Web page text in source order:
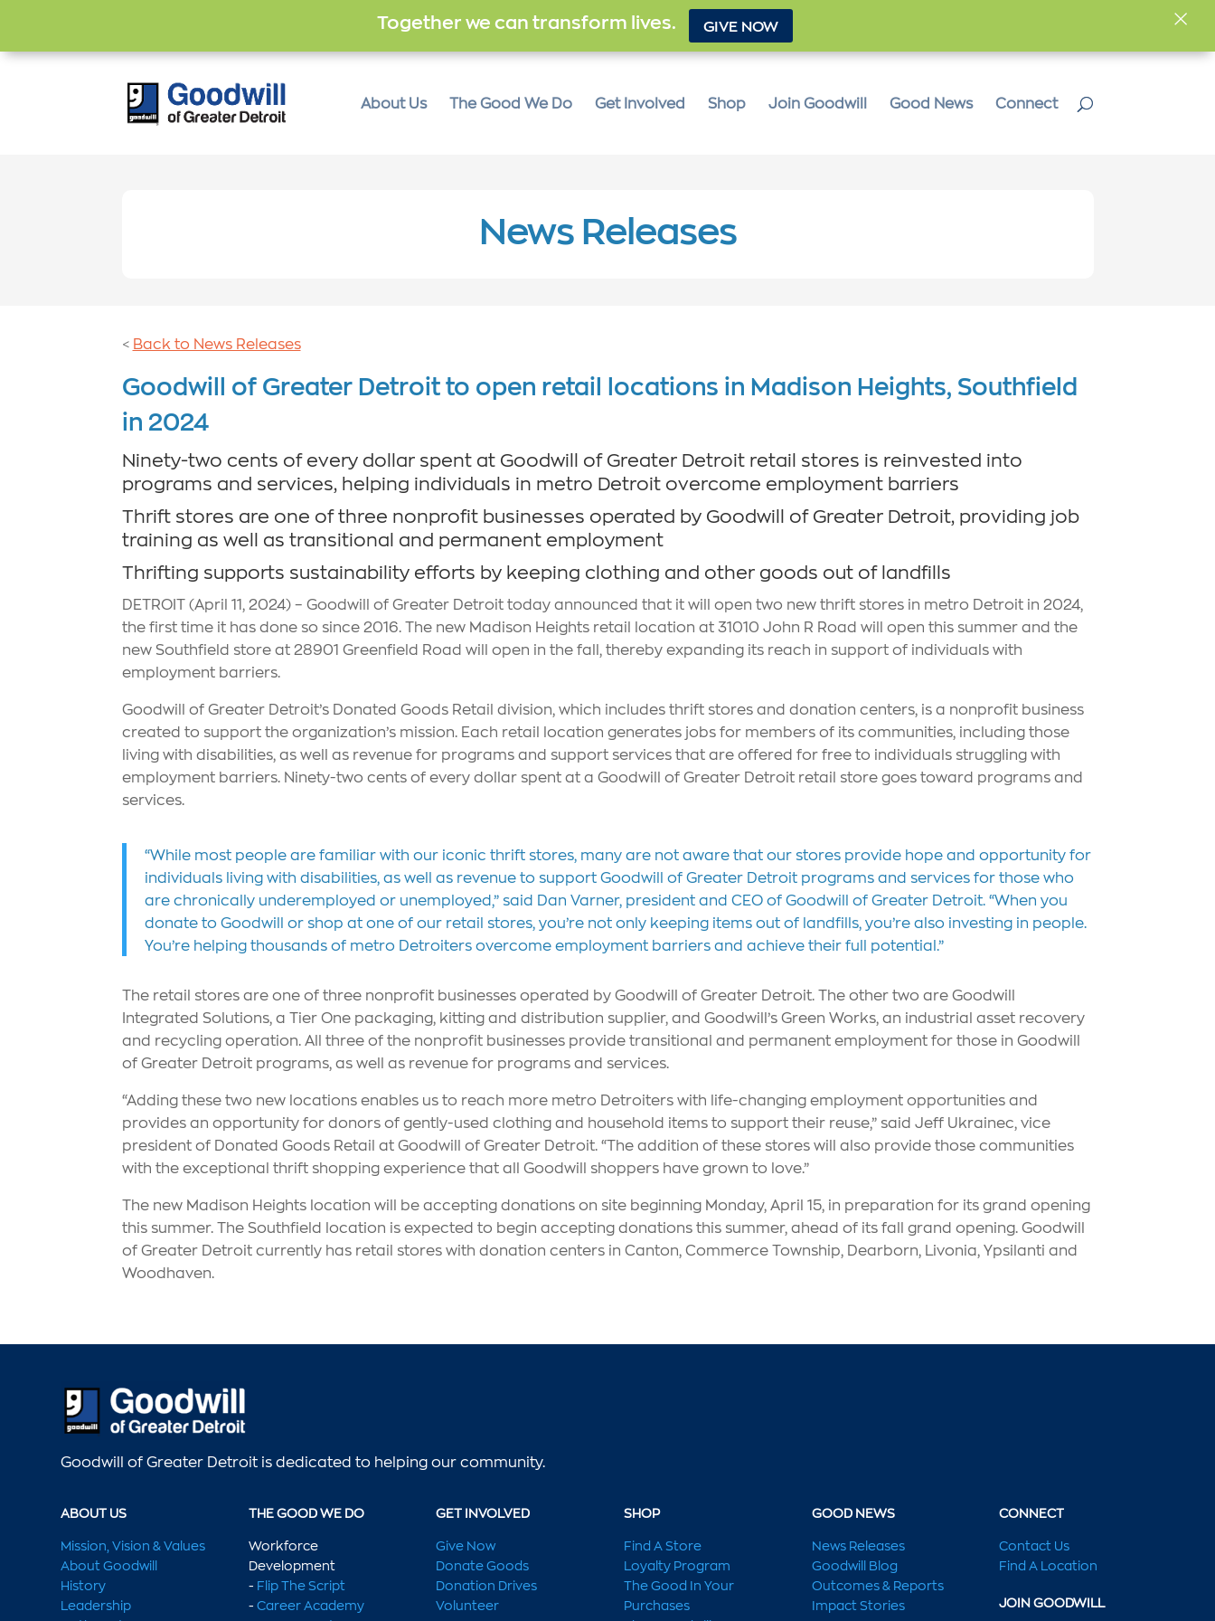
About Us The Good We Do Get Involved Shop Join Goodwill Good News Connect
News Releases
< Back to News Releases
Goodwill of Greater Detroit to open retail locations in Madison Heights, Southfield
in 2024
Ninety-two cents of every dollar spent at Goodwill of Greater Detroit retail stores is reinvested into
programs and services, helping individuals in metro Detroit overcome employment barriers
Thrift stores are one of three nonprofit businesses operated by Goodwill of Greater Detroit, providing job
training as well as transitional and permanent employment
Thrifting supports sustainability efforts by keeping clothing and other goods out of landfills
DETROIT (April 11, 2024) – Goodwill of Greater Detroit today announced that it will open two new thrift stores in metro Detroit in 2024,
the first time it has done so since 2016. The new Madison Heights retail location at 31010 John R Road will open this summer and the
new Southfield store at 28901 Greenfield Road will open in the fall, thereby expanding its reach in support of individuals with
employment barriers.
Goodwill of Greater Detroit’s Donated Goods Retail division, which includes thrift stores and donation centers, is a nonprofit business
created to support the organization’s mission. Each retail location generates jobs for members of its communities, including those
living with disabilities, as well as revenue for programs and support services that are offered for free to individuals struggling with
employment barriers. Ninety-two cents of every dollar spent at a Goodwill of Greater Detroit retail store goes toward programs and
services.
“While most people are familiar with our iconic thrift stores, many are not aware that our stores provide hope and opportunity for
individuals living with disabilities, as well as revenue to support Goodwill of Greater Detroit programs and services for those who
are chronically underemployed or unemployed,” said Dan Varner, president and CEO of Goodwill of Greater Detroit. “When you
donate to Goodwill or shop at one of our retail stores, you’re not only keeping items out of landfills, you’re also investing in people.
You’re helping thousands of metro Detroiters overcome employment barriers and achieve their full potential.”
The retail stores are one of three nonprofit businesses operated by Goodwill of Greater Detroit. The other two are Goodwill
Integrated Solutions, a Tier One packaging, kitting and distribution supplier, and Goodwill’s Green Works, an industrial asset recovery
and recycling operation. All three of the nonprofit businesses provide transitional and permanent employment for those in Goodwill
of Greater Detroit programs, as well as revenue for programs and services.
“Adding these two new locations enables us to reach more metro Detroiters with life-changing employment opportunities and
provides an opportunity for donors of gently-used clothing and household items to support their reuse,” said Jeff Ukrainec, vice
president of Donated Goods Retail at Goodwill of Greater Detroit. “The addition of these stores will also provide those communities
with the exceptional thrift shopping experience that all Goodwill shoppers have grown to love.”
The new Madison Heights location will be accepting donations on site beginning Monday, April 15, in preparation for its grand opening
this summer. The Southfield location is expected to begin accepting donations this summer, ahead of its fall grand opening. Goodwill
of Greater Detroit currently has retail stores with donation centers in Canton, Commerce Township, Dearborn, Livonia, Ypsilanti and
Woodhaven.
Goodwill of Greater Detroit is dedicated to helping our community.
ABOUT US
Mission, Vision & Values
About Goodwill
History
Leadership
THE GOOD WE DO
Workforce
Development
- Flip The Script
- Career Academy
GET INVOLVED
Give Now
Donate Goods
Donation Drives
Volunteer
SHOP
Find A Store
Loyalty Program
The Good In Your
Purchases
GOOD NEWS
News Releases
Goodwill Blog
Outcomes & Reports
Impact Stories
CONNECT
Contact Us
Find A Location
JOIN GOODWILL
Together we can transform lives. GIVE NOW ×